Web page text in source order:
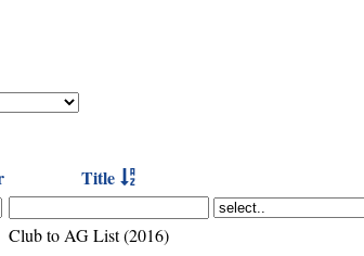
Title
Club to AG List (2016)